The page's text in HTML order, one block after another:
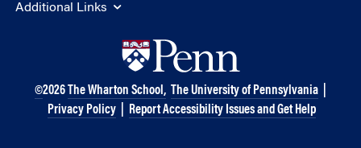
Additional Links
©2026The Wharton School, The University of Pennsylvania
Privacy Policy
Report Accessibility Issues and Get Help